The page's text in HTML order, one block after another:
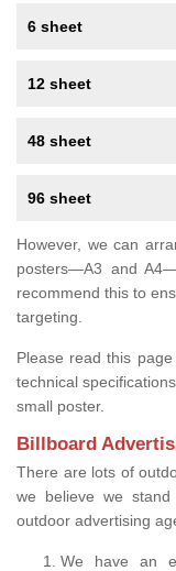
6 sheet
12 sheet
48 sheet
96 sheet
However, we can
posters—A3 and
recommend this to
targeting.
Please read this
technical
small poster.
Billboard
There are lots of
we believe we
outdoor advertising
We have an